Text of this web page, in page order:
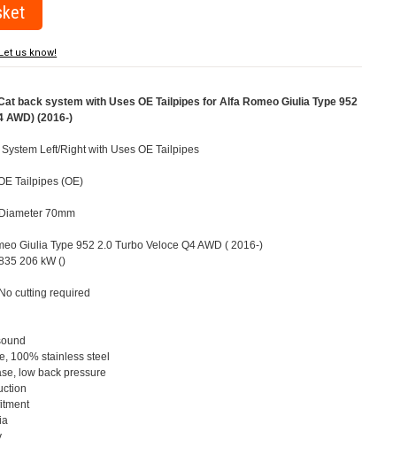
us know!
back system with Uses OE Tailpipes for Alfa Romeo Giulia Type 952
AWD) (2016-)
Left/Right with Uses OE Tailpipes
Tailpipes (OE)
70mm
Giulia Type 952 2.0 Turbo Veloce Q4 AWD ( 2016-)
206 kW ()
cutting required
100% stainless steel
low back pressure